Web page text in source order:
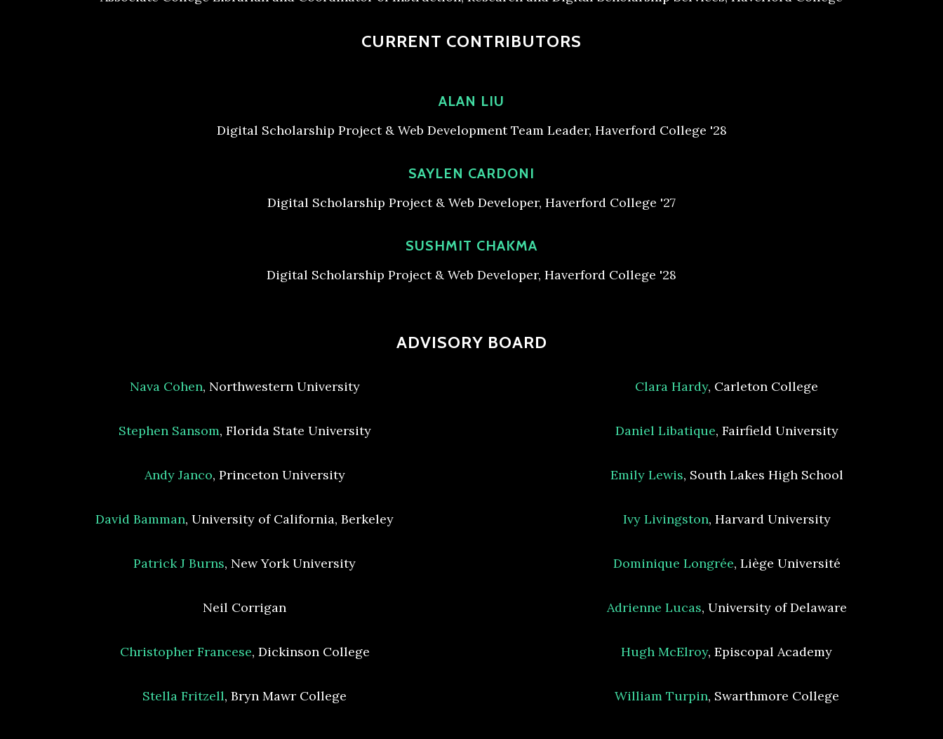
CURRENT CONTRIBUTORS
ALAN LIU
Digital Scholarship Project & Web Development Team Leader, Haverford College '28
SAYLEN CARDONI
Digital Scholarship Project & Web Developer, Haverford College '27
SUSHMIT CHAKMA
Digital Scholarship Project & Web Developer, Haverford College '28
ADVISORY BOARD
Nava Cohen, Northwestern University
Stephen Sansom, Florida State University
Andy Janco, Princeton University
David Bamman, University of California, Berkeley
Patrick J Burns, New York University
Neil Corrigan
Christopher Francese, Dickinson College
Stella Fritzell, Bryn Mawr College
Clara Hardy, Carleton College
Daniel Libatique, Fairfield University
Emily Lewis, South Lakes High School
Ivy Livingston, Harvard University
Dominique Longrée, Liège Université
Adrienne Lucas, University of Delaware
Hugh McElroy, Episcopal Academy
William Turpin, Swarthmore College